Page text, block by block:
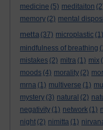
medicine (5) meditaiton
memory (2) mental
metta (37) microplastic (1)
mindfulness of breathing
mistakes (2) mitra (1) mix
moods (4) morality (2)
mrna (1) multiverse (1)
mystery (3) natural (2)
negativity (1) network (1)
night (2) nimitta (1)